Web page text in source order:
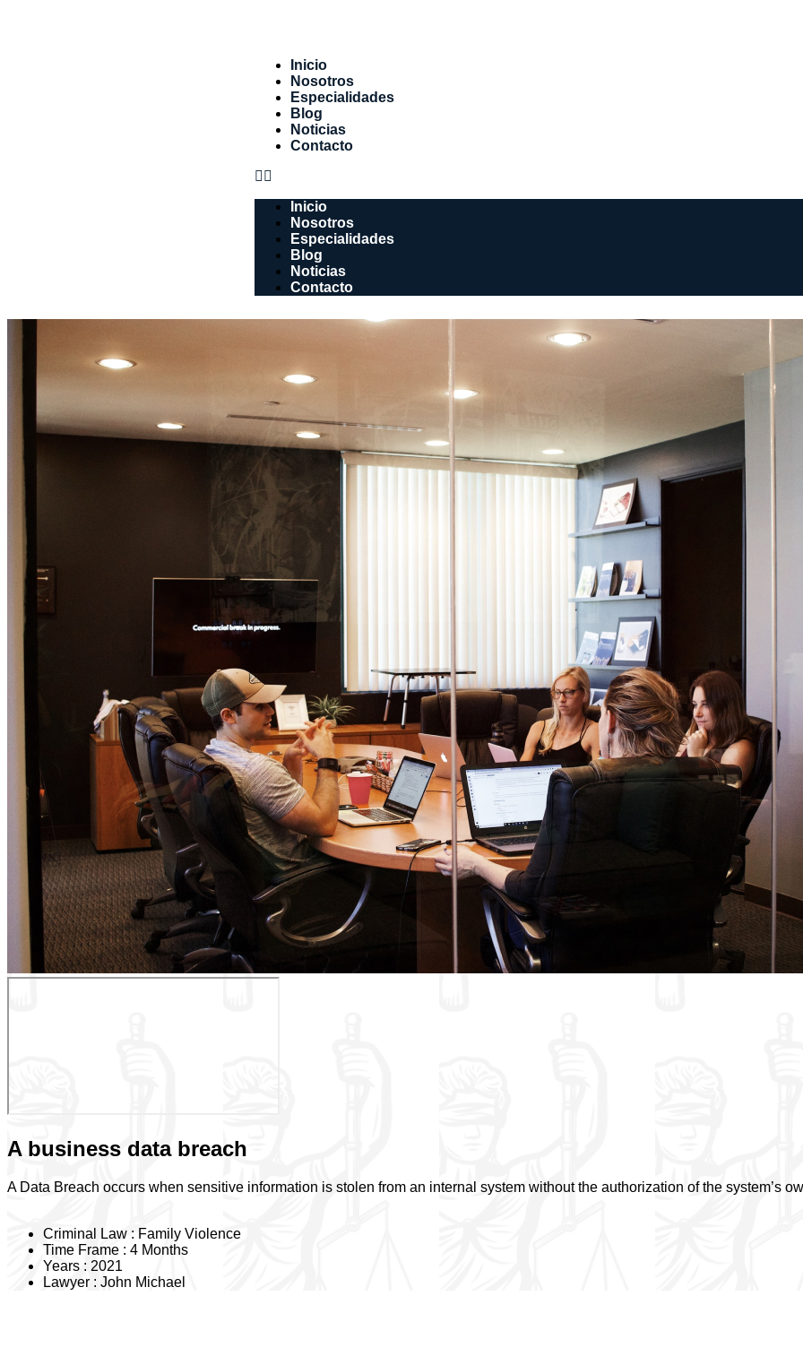
Inicio
Nosotros
Especialidades
Blog
Noticias
Contacto
Inicio
Nosotros
Especialidades
Blog
Noticias
Contacto
A business data breach
A Data Breach occurs when sensitive information is stolen from an internal system without the authorization of the system’s
Criminal Law : Family Violence
Time Frame : 4 Months
Years : 2021
Lawyer : John Michael